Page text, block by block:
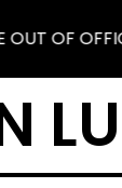
25